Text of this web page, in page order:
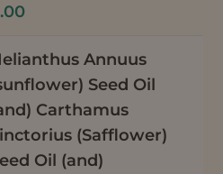
Annuus
Seed Oil
Carthamus
(Safflower)
Oil (and)